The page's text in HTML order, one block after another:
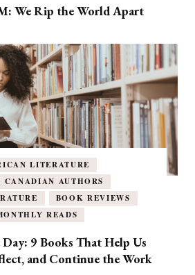
We Rip the World Apart
LITERATURE
CANADIAN AUTHORS
BOOK REVIEWS
READS
9 Books That Help Us
and Continue the Work